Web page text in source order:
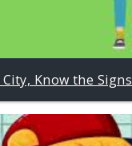
Know the Signs